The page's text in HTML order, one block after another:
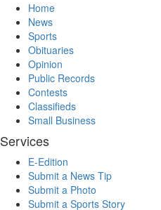
Home
News
Sports
Obituaries
Opinion
Public Records
Contests
Classifieds
Small Business
Services
E-Edition
Submit a News Tip
Submit a Photo
Submit a Sports Story